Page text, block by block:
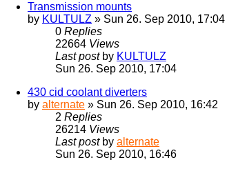
Transmission mounts
by KULTULZ » Sun 26. Sep 2010, 17:04
0 Replies
22664 Views
Last post by KULTULZ
Sun 26. Sep 2010, 17:04
430 cid coolant diverters
by alternate » Sun 26. Sep 2010, 16:42
2 Replies
26214 Views
Last post by alternate
Sun 26. Sep 2010, 16:46